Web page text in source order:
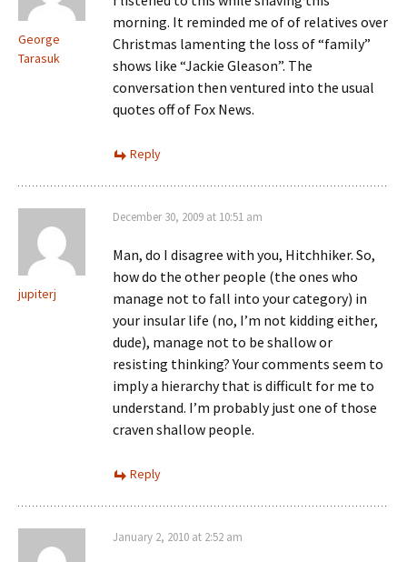
George
Tarasuk
morning. It reminded me of of relatives over
Christmas lamenting the loss of “family”
shows like “Jackie Gleason”. The
conversation then ventured into the usual
quotes off of Fox News.
Reply
jupiterj
December 30, 2009 at 10:51 am
Man, do I disagree with you, Hitchhiker. So,
how do the other people (the ones who
manage not to fall into your category) in
your insular life (no, I’m not kidding either,
dude), manage not to be shallow or
resisting thinking? Your comments seem to
imply a hierarchy that is difficult for me to
understand. I’m probably just one of those
craven shallow people.
Reply
January 2, 2010 at 2:52 am